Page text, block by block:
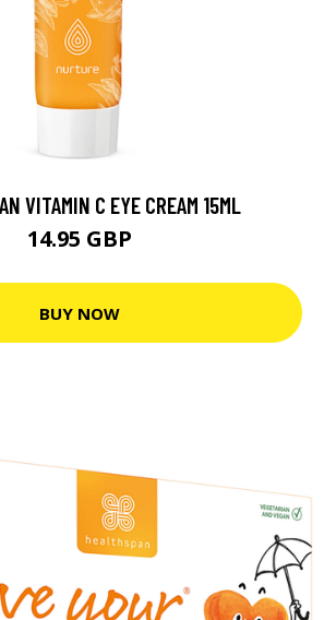
VITAMIN C EYE CREAM 15ML
14.95 GBP
BUY NOW